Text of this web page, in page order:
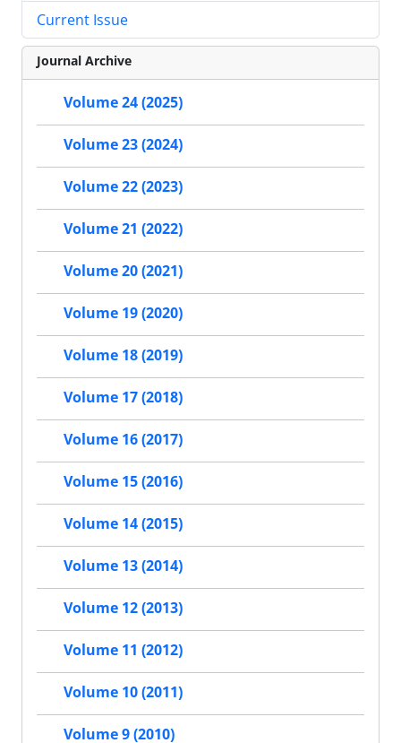
Current Issue
Journal Archive
Volume 24 (2025)
Volume 23 (2024)
Volume 22 (2023)
Volume 21 (2022)
Volume 20 (2021)
Volume 19 (2020)
Volume 18 (2019)
Volume 17 (2018)
Volume 16 (2017)
Volume 15 (2016)
Volume 14 (2015)
Volume 13 (2014)
Volume 12 (2013)
Volume 11 (2012)
Volume 10 (2011)
Volume 9 (2010)